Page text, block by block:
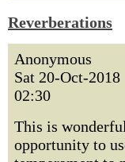
Reverberations
Anonymous
Sat 20-Oct-2018
02:30
This is
opportunity to